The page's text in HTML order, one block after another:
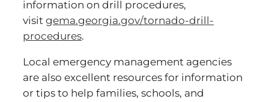
information on drill procedures,
visit gema.georgia.gov/tornado-drill-
procedures.
Local emergency management agencies
are also excellent resources for information
or tips to help families, schools, and